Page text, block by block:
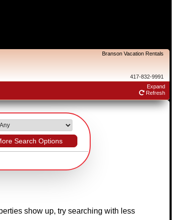
Branson Vacation Rentals
417-832-9991
Expand
Refresh
Search Options
show up, try searching with less